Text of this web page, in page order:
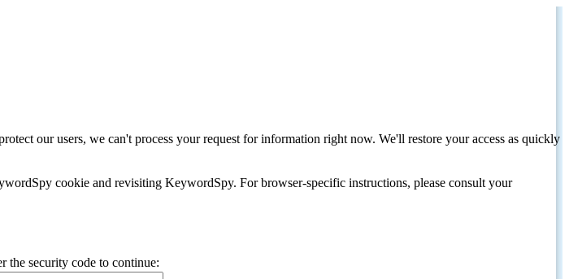
our users, we can't process your request for information right now. We'll restore your access as quickly
cookie and revisiting KeywordSpy. For browser-specific instructions, please consult your
the security code to continue: